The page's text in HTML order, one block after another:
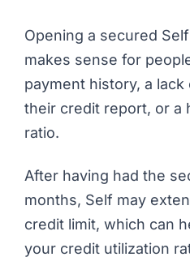
Opening a secured
makes sense for
payment history, a
their credit report, or a
ratio.
After having had the
months, Self may
credit limit, which can
your credit utilization